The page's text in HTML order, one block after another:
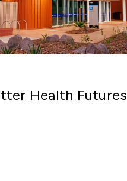
Health Futures